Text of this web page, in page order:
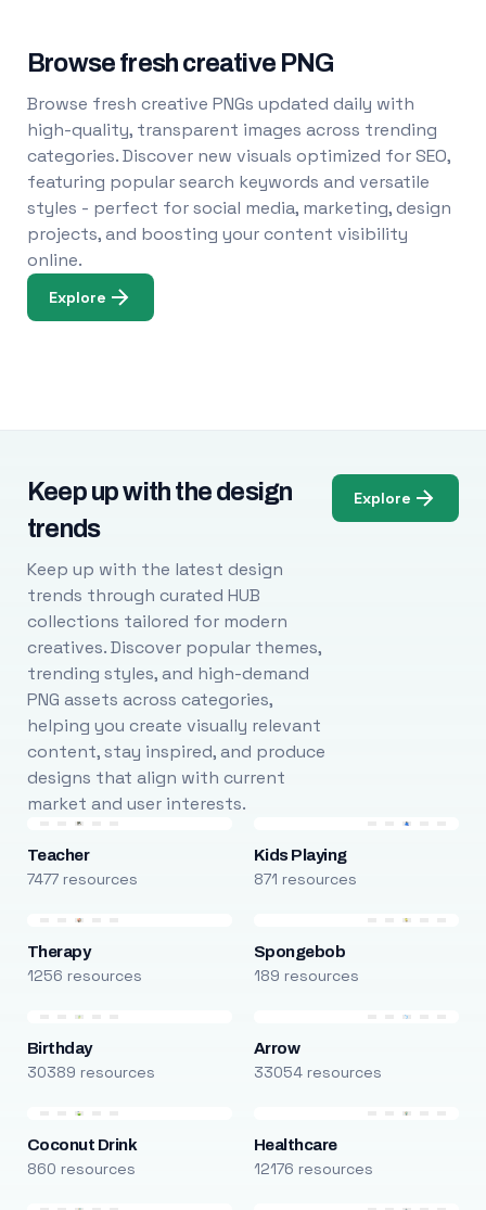
Browse fresh creative PNG
Browse fresh creative PNGs updated daily with
high-quality, transparent images across trending
categories. Discover new visuals optimized for SEO,
featuring popular search keywords and versatile
styles - perfect for social media, marketing, design
projects, and boosting your content visibility
online.
Explore
Keep up with the design
trends
Keep up with the latest design
trends through curated HUB
collections tailored for modern
creatives. Discover popular themes,
trending styles, and high-demand
PNG assets across categories,
helping you create visually relevant
content, stay inspired, and produce
designs that align with current
market and user interests.
Explore
Teacher
7477 resources
Kids Playing
871 resources
Therapy
1256 resources
Spongebob
189 resources
Birthday
30389 resources
Arrow
33054 resources
Coconut Drink
860 resources
Healthcare
12176 resources